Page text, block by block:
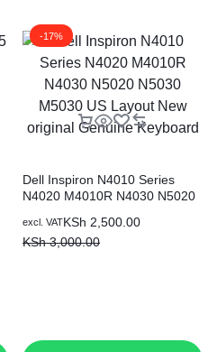
-17%
Dell Inspiron N4010 Series
N4020 M4010R N4030 N5020
original Genuine Keyboard
KSh 2,500.00
KSh3,000.00
excl. VAT